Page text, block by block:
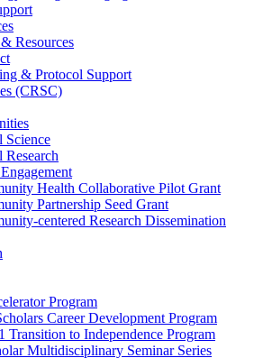
Resources
& Protocol Support
(CRSC)
Science
Research
Health Collaborative Pilot Grant
Partnership Seed Grant
centered Research Dissemination
Program
Career Development Program
Transition to Independence Program
Multidisciplinary Seminar Series